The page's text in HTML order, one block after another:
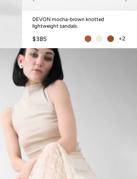
DEVON mocha-brown knotted
lightweight sandals.
$385 +2